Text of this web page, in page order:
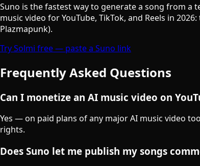
Suno is the fastest way to generate a song from
music video for YouTube, TikTok, and Reels in
Plazmapunk).
Try Solmi free — paste a Suno link
Frequently Asked Questions
Can I monetize an AI music video on
Yes — on paid plans of any major AI music video
rights.
Does Suno let me publish my songs